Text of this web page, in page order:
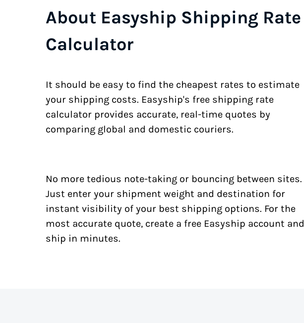
About Easyship Shipping Rate
Calculator
It should be easy to find the cheapest rates to estimate
your shipping costs. Easyship's free shipping rate
calculator provides accurate, real-time quotes by
comparing global and domestic couriers.
No more tedious note-taking or bouncing between sites.
Just enter your shipment weight and destination for
instant visibility of your best shipping options. For the
most accurate quote, create a free Easyship account and
ship in minutes.